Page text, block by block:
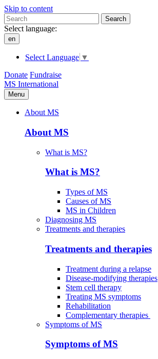
Skip to content
Search
Select language:
en
Select Language ▼
Donate Fundraise
MS International
Menu
About MS
About MS
What is MS?
What is MS?
Types of MS
Causes of MS
MS in Children
Diagnosing MS
Treatments and therapies
Treatments and therapies
Treatment during a relapse
Disease-modifying therapies
Stem cell therapy
Treating MS symptoms
Rehabilitation
Complementary therapies
Symptoms of MS
Symptoms of MS